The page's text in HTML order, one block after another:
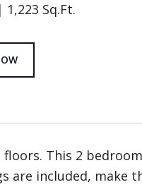
1,223 Sq.Ft.
This 2
are included,